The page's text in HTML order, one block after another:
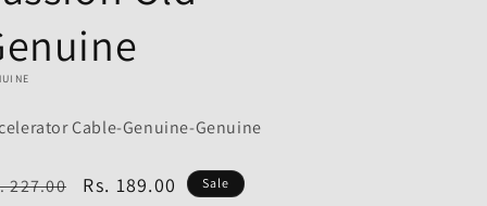
o
Cable-Genuine-Genuine
227.00
Sale
Rs. 189.00 Sale